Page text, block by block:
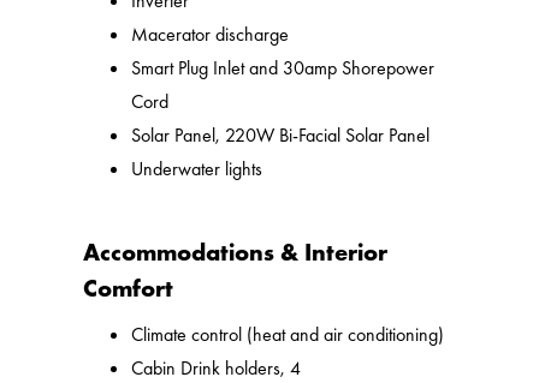
Macerator discharge
Smart Plug Inlet and 30amp Shorepower
Cord
Solar Panel, 220W Bi-Facial Solar Panel
Underwater lights
Accommodations & Interior
Comfort
Climate control (heat and air conditioning)
Cabin Drink holders, 4